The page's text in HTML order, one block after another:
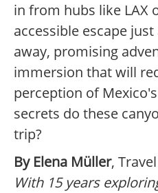
in from hubs like LAX
accessible escape
away, promising
immersion that will
perception of
secrets do these
trip?
By Elena Müller,
With 15 years